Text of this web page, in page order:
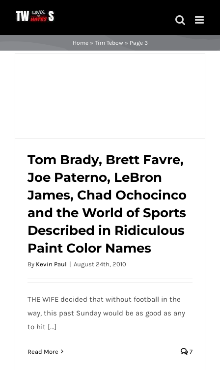
content
Home» Tim Tebow» Page 3
Tom Brady, Brett Favre, Joe Paterno,
LeBron James, Chad Ochocinco and the
World of Sports Described in Ridiculous
Paint Color Names
Tom Brady, Brett Favre,
Joe Paterno, LeBron
James, Chad Ochocinco
and the World of Sports
Described in Ridiculous
Paint Color Names
By Kevin Paul | August 24th, 2010
THE WIFE decided that without football in the
way, this past Sunday would be as good as any
to hit [...]
Read More 7